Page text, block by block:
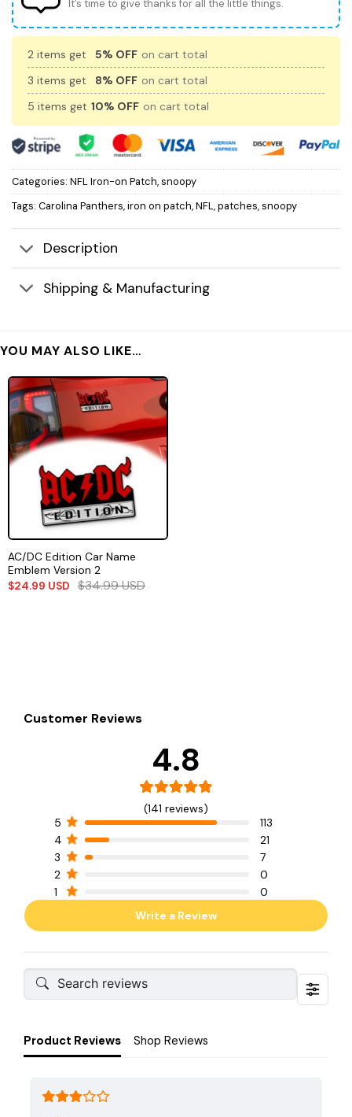
It’s time to give thanks for all the little things.
2 items get 5% OFF on cart total
3 items get
8% OFF on cart total
5 items get 10% OFF on cart total
Categories: NFL Iron-on Patch,snoopy
Tags: Carolina Panthers,iron on patch,NFL,patches,snoopy
Description
Shipping & Manufacturing
YOU MAY ALSO LIKE…
AC/DC Edition Car Name
Emblem Version 2
$24.99 USD $34.99USD
Customer Reviews
4.8
(141 reviews)
5
113
4
21
3
7
2
0
1
0
Write a Review
Product Reviews Shop Reviews